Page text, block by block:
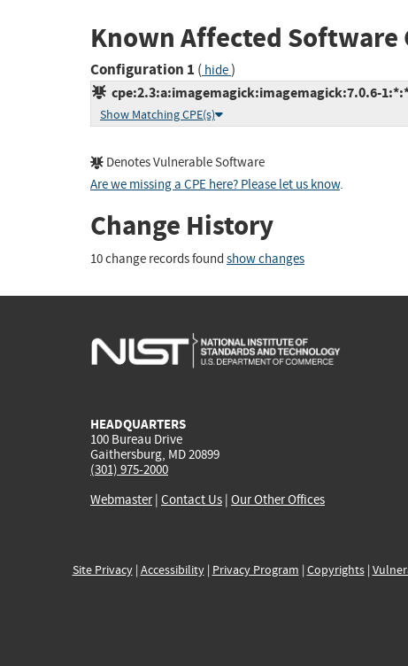
Known Affected
Configuration 1 ( hide)
cpe:2.3:a:imagemagick:imagemagick:7.0.6-
Show Matching CPE(s)
Denotes Vulnerable Software
Are we missing a CPE here? Please let us know.
Change History
10 change records found show changes
HEADQUARTERS
100 Bureau Drive
Gaithersburg, MD 20899
(301) 975-2000
Webmaster| Contact Us | Our Other Offices
Site Privacy| Accessibility| Privacy Program | Copyrights|